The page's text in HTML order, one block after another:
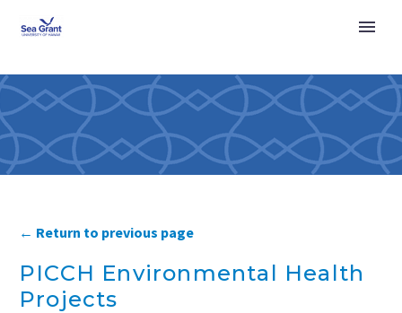
← Return to previous page
PICCH Environmental Health
Projects